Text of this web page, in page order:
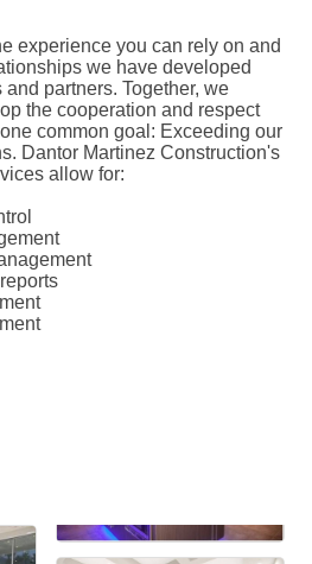
experience you can rely on and
we have developed
partners. Together, we
the cooperation and respect
common goal: Exceeding our
Dantor Martinez Construction's
allow for: